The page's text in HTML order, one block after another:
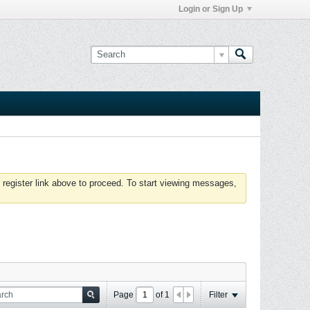
Login or Sign Up
link above to proceed. To start viewing messages,
Page of 1 Filter